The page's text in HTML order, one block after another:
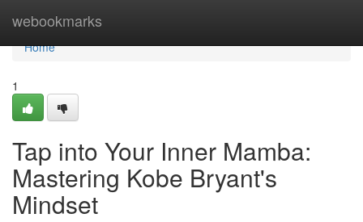
webookmarks
Home
Home
1
Tap into Your Inner Mamba:
Mastering Kobe Bryant's
Mindset